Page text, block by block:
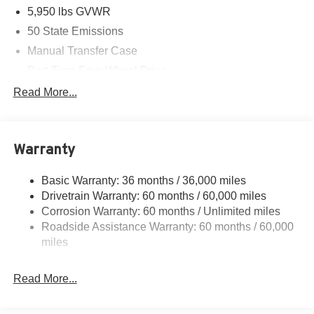
5,950 lbs GVWR
50 State Emissions
Manual Transfer Case
700CCA Maintenance-Free Battery w/Run Down
Towing Equipment -inc: Trailer Sway Control
1025# Maximum Payload
Front And Rear Anti-Roll Bars
Electro-Hydraulic Power Assist Steering
22 Gal. Fuel Tank
Auto Locking Hubs
Read More...
Warranty
Basic Warranty: 36 months / 36,000 miles
Drivetrain Warranty: 60 months / 60,000 miles
Corrosion Warranty: 60 months / Unlimited miles
Roadside Assistance Warranty: 60 months / 60,000
miles
Read More...